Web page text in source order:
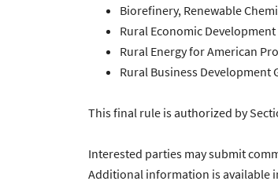
Biorefinery, Renewable
Rural Economic
Rural Energy for American
Rural Business Development
This final rule is authorized by
Interested parties may submit
Additional information is available